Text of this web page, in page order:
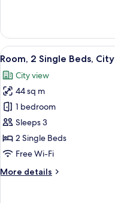
Room,
King
City
View
View
all
photos
for
Room,
2
Single
Beds,
View,
6
Room, 2 Single Beds,
City view
44 sq m
1 bedroom
Sleeps 3
2 Single Beds
Free Wi-Fi
More details
More